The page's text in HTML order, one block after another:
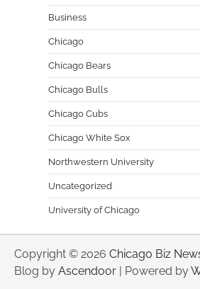
Business
Chicago
Chicago Bears
Chicago Bulls
Chicago Cubs
Chicago White Sox
Northwestern University
Uncategorized
University of Chicago
Copyright © 2026 Chicago Biz
Blog by Ascendoor | Powered by